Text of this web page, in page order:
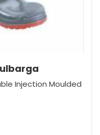
Injection Moulded